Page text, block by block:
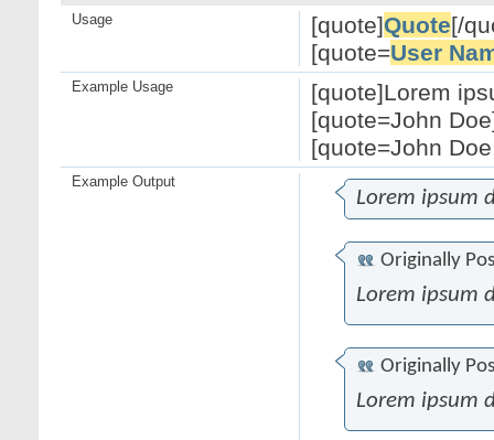
[quote]Quote[/
[quote=User
Usage
[quote]Lorem
[quote=John
[quote=John
Example Usage
Lorem ipsum
Originally
Lorem ipsum
Originally
Lorem ipsum
Example Output